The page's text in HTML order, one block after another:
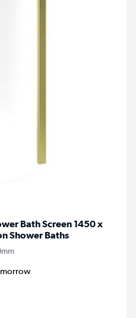
Bath Screen 1450 x
Shower Baths